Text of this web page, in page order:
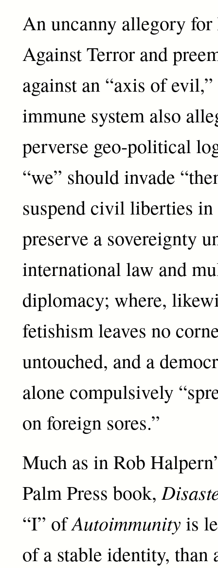
An uncanny allegory for
Against Terror and
against an “axis of
immune system also
perverse geo-political
“we” should invade
suspend civil liberties
preserve a sovereignty
international law and
diplomacy; where,
fetishism leaves no
untouched, and a
alone compulsively
on foreign sores.”
Much as in Rob
Palm Press book,
“I” ofAutoimmunity is
of a stable identity, than